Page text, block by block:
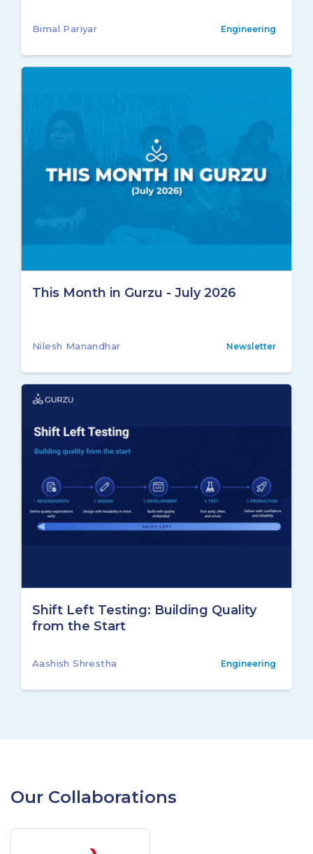
Bimal Pariyar Engineering
This Month in Gurzu - July 2026
Nilesh Manandhar Newsletter
Shift Left Testing: Building Quality
from the Start
Aashish Shrestha Engineering
Our Collaborations